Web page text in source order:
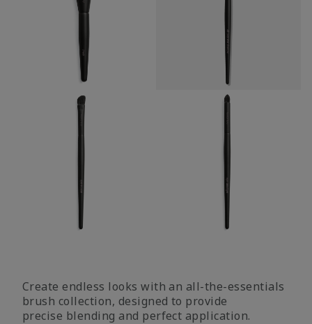
Create endless looks with an all-the-essentials
brush collection, designed to provide
precise blending and perfect application.